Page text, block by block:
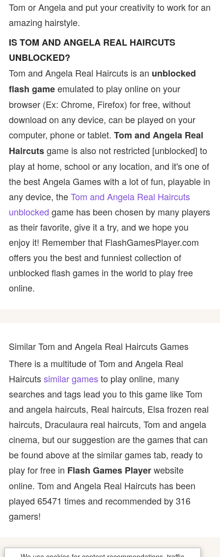
Tom or Angela and put your creativity to work for an
amazing hairstyle.
IS TOM AND ANGELA REAL HAIRCUTS
UNBLOCKED?
Tom and Angela Real Haircuts is an unblocked
flash gameemulated to play online on your
browser (Ex: Chrome, Firefox) for free, without
download on any device, can be played on your
computer, phone or tablet. Tom and Angela Real
Haircutsgame is also not restricted [unblocked] to
play at home, school or any location, and it's one of
the best Angela Games with a lot of fun, playable in
any device, theTom and Angela Real Haircuts
unblocked game has been chosen by many players
as their favorite, give it a try, and we hope you
enjoy it! Remember that FlashGamesPlayer.com
offers you the best and funniest collection of
unblocked flash games in the world to play free
online.
Similar Tom and Angela Real Haircuts Games
There is a multitude of Tom and Angela Real
Haircutssimilar gamesto play online, many
searches and tags lead you to this game like Tom
and angela haircuts, Real haircuts, Elsa frozen real
haircuts, Draculaura real haircuts, Tom and angela
cinema, but our suggestion are the games that can
be found above at the similar games tab, ready to
play for free in Flash Games Playerwebsite
online. Tom and Angela Real Haircuts has been
played 65471 times and recommended by 316
gamers!